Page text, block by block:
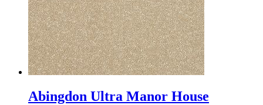
Abingdon Ultra Manor House